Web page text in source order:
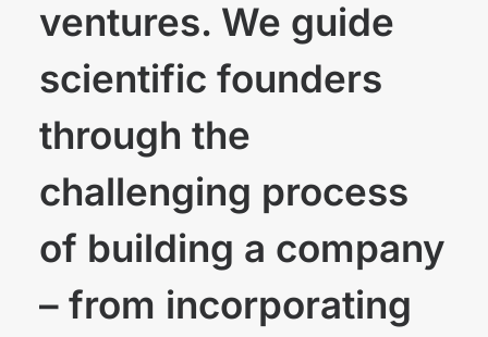
ventures. We guide
scientific founders
through the
challenging process
of building a company
– from incorporating